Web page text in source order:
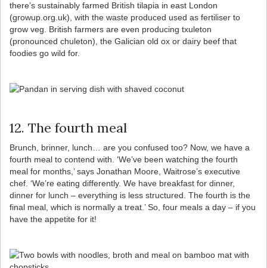
there’s sustainably farmed British tilapia in east London
(growup.org.uk), with the waste produced used as fertiliser to
grow veg. British farmers are even producing txuleton
(pronounced chuleton), the Galician old ox or dairy beef that
foodies go wild for.
12. The fourth meal
Brunch, brinner, lunch… are you confused too? Now, we have a
fourth meal to contend with. ‘We’ve been watching the fourth
meal for months,’ says Jonathan Moore, Waitrose’s executive
chef. ‘We’re eating differently. We have breakfast for dinner,
dinner for lunch – everything is less structured. The fourth is the
final meal, which is normally a treat.’ So, four meals a day – if you
have the appetite for it!